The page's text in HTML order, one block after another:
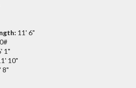
11' 6"
1"
10"
8"